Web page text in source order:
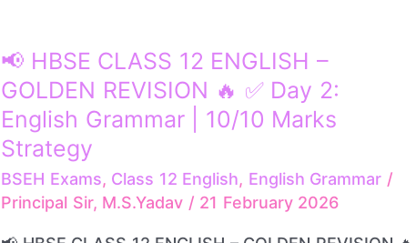
📢 HBSE CLASS 12 ENGLISH –
GOLDEN REVISION 🔥 ✅ Day 2:
English Grammar | 10/10 Marks
Strategy
BSEH Exams, Class 12 English, English Grammar /
Principal Sir, M.S.Yadav / 21 February 2026
📢
HBSE
CLASS
12
ENGLISH
–
GOLDEN
REVISION
🔥
✅